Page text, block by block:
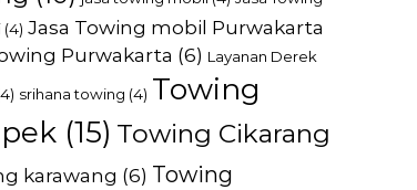
(4) Jasa Towing mobil Purwakarta
Purwakarta (6) Layanan Derek
srihana towing (4) Towing
(15) Towing Cikarang
karawang (6) Towing